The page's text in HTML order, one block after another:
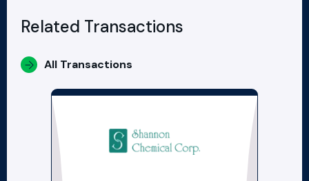
Related Transactions
All Transactions